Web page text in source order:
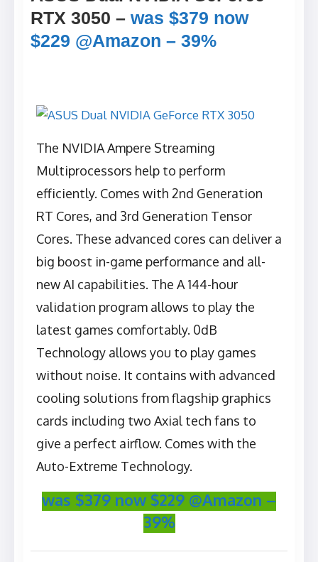
RTX 3050 – was $379 now
$229 @Amazon – 39%
The NVIDIA Ampere Streaming
Multiprocessors help to perform
efficiently. Comes with 2nd Generation
RT Cores, and 3rd Generation Tensor
Cores. These advanced cores can deliver a
big boost in-game performance and all-
new AI capabilities. The A 144-hour
validation program allows to play the
latest games comfortably. 0dB
Technology allows you to play games
without noise. It contains with advanced
cooling solutions from flagship graphics
cards including two Axial tech fans to
give a perfect airflow. Comes with the
Auto-Extreme Technology.
was $379 now $229 @Amazon –
39%